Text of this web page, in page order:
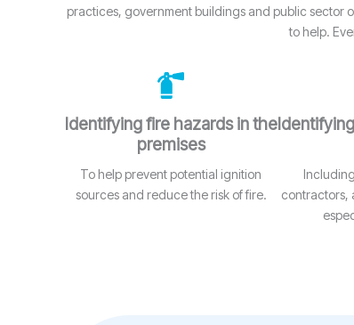
practices, government buildings and public sector
to help.
Identifying fire hazards in the
premises
To help prevent potential ignition
sources and reduce the risk of fire.
contractors,